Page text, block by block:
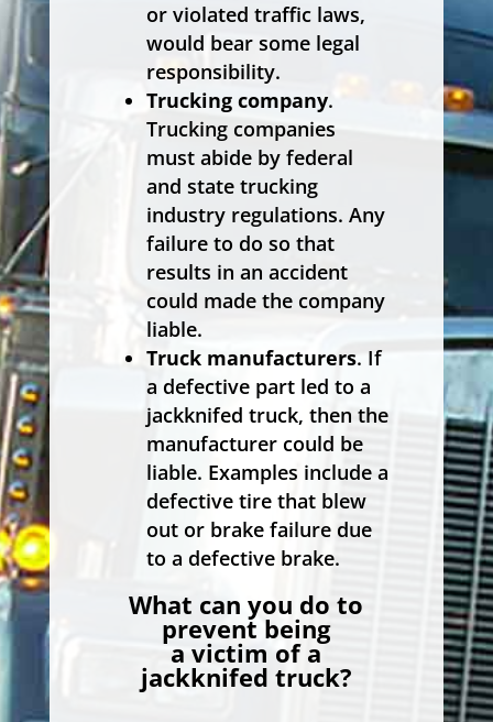
or violated traffic laws,
would bear some legal
responsibility.
Trucking company.
Trucking companies
must abide by federal
and state trucking
industry regulations. Any
failure to do so that
results in an accident
could made the company
liable.
Truck manufacturers. If
a defective part led to a
jackknifed truck, then the
manufacturer could be
liable. Examples include a
defective tire that blew
out or brake failure due
to a defective brake.
What can you do to
prevent being
a victim of a
jackknifed truck?